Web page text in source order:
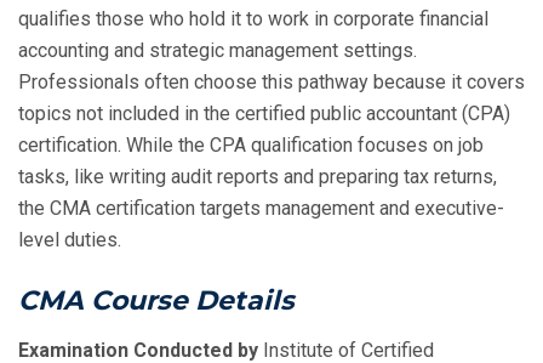
qualifies those who hold it to work in corporate financial
accounting and strategic management settings.
Professionals often choose this pathway because it covers
topics not included in the certified public accountant (CPA)
certification. While the CPA qualification focuses on job
tasks, like writing audit reports and preparing tax returns,
the CMA certification targets management and executive-
level duties.
CMA Course Details
Examination Conducted by Institute of Certified